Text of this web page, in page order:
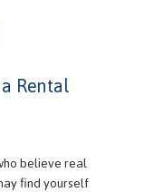
Rental
believe real
find yourself